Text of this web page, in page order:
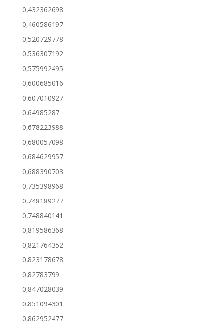
0,432362698
0,460586197
0,520729778
0,536307192
0,575992495
0,600685016
0,607010927
0,64985287
0,678223988
0,680057098
0,684629957
0,688390703
0,735398968
0,748189277
0,748840141
0,819586368
0,821764352
0,823178678
0,82783799
0,847028039
0,851094301
0,862952477